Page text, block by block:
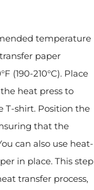
temperature
paper
(190-210°C). Place
heat press to
T-shirt. Position the
that the
can also use heat-
in place. This step
transfer process,